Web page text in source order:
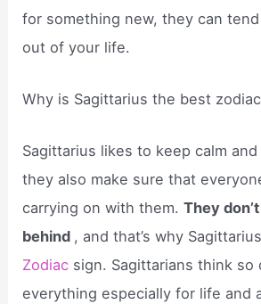
for something new, they can
out of your life.
Why is Sagittarius the best
Sagittarius likes to keep calm
they also make sure that
carrying on with them.They
behind , and that’s why
Zodiac sign. Sagittarians think so
everything especially for life and